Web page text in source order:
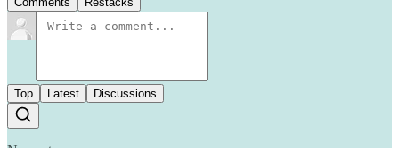
Top Latest Discussions